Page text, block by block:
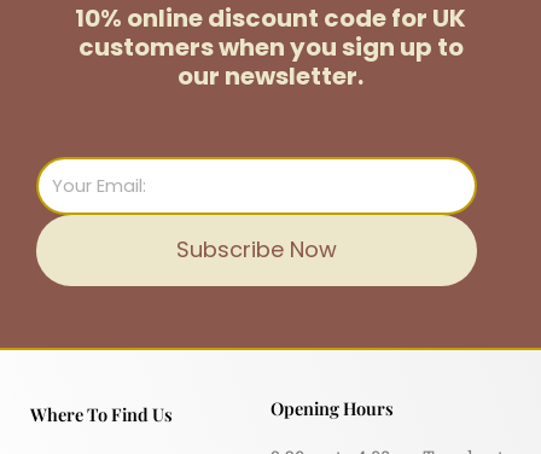
10% online discount code for UK
customerswhen you sign up to
our newsletter.
Email
Subscribe Now
Where To Find Us Opening Hours